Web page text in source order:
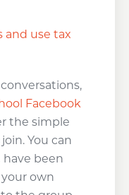
and use tax
Facebook
the simple
You can
been
own